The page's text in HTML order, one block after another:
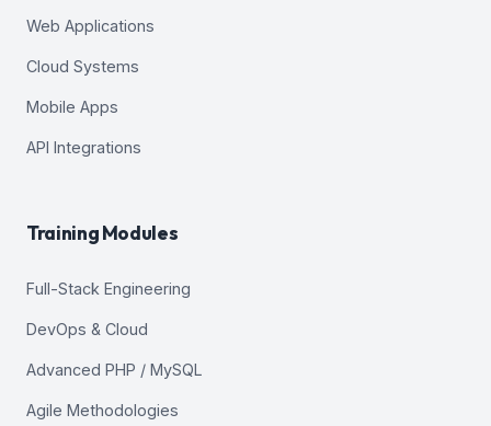
Web Applications
Cloud Systems
Mobile Apps
API Integrations
Training Modules
Full-Stack Engineering
DevOps & Cloud
Advanced PHP / MySQL
Agile Methodologies